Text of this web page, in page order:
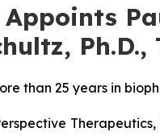
than 25 years in